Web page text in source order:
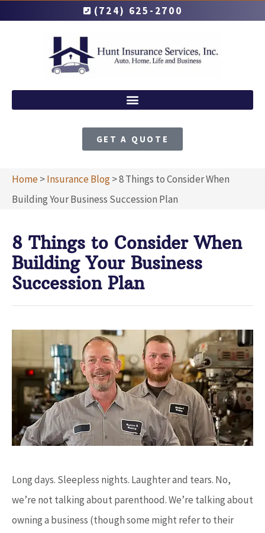
(724) 625-2700
GET A QUOTE
Home>Insurance Blog>8 Things to Consider When
Building Your Business Succession Plan
8 Things to Consider When
Building Your Business
Succession Plan
Long days. Sleepless nights. Laughter and tears. No,
we’re not talking about parenthood. We’re talking about
owning a business (though some might refer to their